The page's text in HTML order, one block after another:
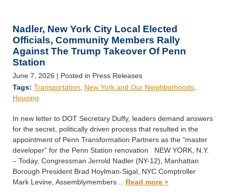
Nadler, New York City Local Elected
Officials, Community Members Rally
Against The Trump Takeover Of Penn
Station
June 7, 2026 | Posted in Press Releases
Tags: Transportation New York and Our Neighborhoods
Housing
In new letter to DOT Secretary Duffy, leaders demand answers
for the secret, politically driven process that resulted in the
appointment of Penn Transformation Partners as the “master
developer” for the Penn Station renovation NEW YORK, N.Y.
– Today, Congressman Jerrold Nadler (NY-12), Manhattan
Borough President Brad Hoylman-Sigal, NYC Comptroller
Mark Levine, Assemblymembers… Read more »